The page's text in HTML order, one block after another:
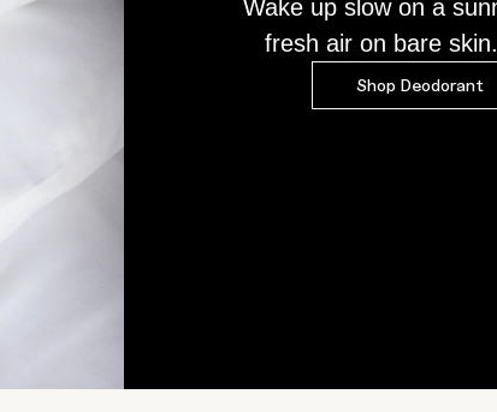
Wake up slow on a
fresh air on bare
Shop Deodorant